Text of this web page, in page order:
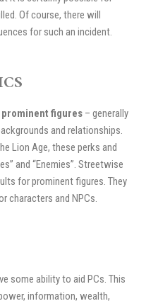
Of course, there will
for such an incident.
prominent figures – generally
and relationships.
Lion Age, these perks and
and “Enemies”. Streetwise
for prominent figures. They
characters and NPCs.
some ability to aid PCs. This
information, wealth,